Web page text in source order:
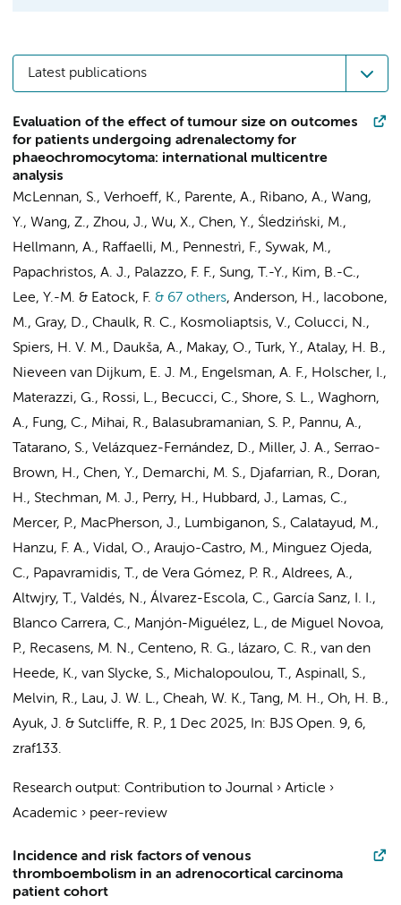
Latest publications
Evaluation of the effect of tumour size on outcomes
for patients undergoing adrenalectomy for
phaeochromocytoma: international multicentre
analysis
McLennan, S., Verhoeff, K., Parente, A., Ribano, A., Wang,
Y., Wang, Z., Zhou, J., Wu, X., Chen, Y., Śledziński, M.,
Hellmann, A., Raffaelli, M., Pennestrì, F., Sywak, M.,
Papachristos, A. J., Palazzo, F. F., Sung, T.-Y., Kim, B.-C.,
Lee, Y.-M. & Eatock, F. & 67 others, Anderson, H., Iacobone,
M., Gray, D., Chaulk, R. C., Kosmoliaptsis, V., Colucci, N.,
Spiers, H. V. M., Daukša, A., Makay, O., Turk, Y., Atalay, H. B.,
Nieveen van Dijkum, E. J. M., Engelsman, A. F., Holscher, I.,
Materazzi, G., Rossi, L., Becucci, C., Shore, S. L., Waghorn,
A., Fung, C., Mihai, R., Balasubramanian, S. P., Pannu, A.,
Tatarano, S., Velázquez-Fernández, D., Miller, J. A., Serrao-
Brown, H., Chen, Y., Demarchi, M. S., Djafarrian, R., Doran,
H., Stechman, M. J., Perry, H., Hubbard, J., Lamas, C.,
Mercer, P., MacPherson, J., Lumbiganon, S., Calatayud, M.,
Hanzu, F. A., Vidal, O., Araujo-Castro, M., Minguez Ojeda,
C., Papavramidis, T., de Vera Gómez, P. R., Aldrees, A.,
Altwjry, T., Valdés, N., Álvarez-Escola, C., García Sanz, I. I.,
Blanco Carrera, C., Manjón-Miguélez, L., de Miguel Novoa,
P., Recasens, M. N., Centeno, R. G., lázaro, C. R., van den
Heede, K., van Slycke, S., Michalopoulou, T., Aspinall, S.,
Melvin, R., Lau, J. W. L., Cheah, W. K., Tang, M. H., Oh, H. B.,
Ayuk, J. & Sutcliffe, R. P., 1 Dec 2025, In: BJS Open. 9, 6,
zraf133.
Research output: Contribution to Journal › Article ›
Academic › peer-review
Incidence and risk factors of venous
thromboembolism in an adrenocortical carcinoma
patient cohort